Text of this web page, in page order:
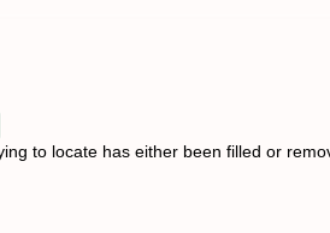
to locate has either been filled or